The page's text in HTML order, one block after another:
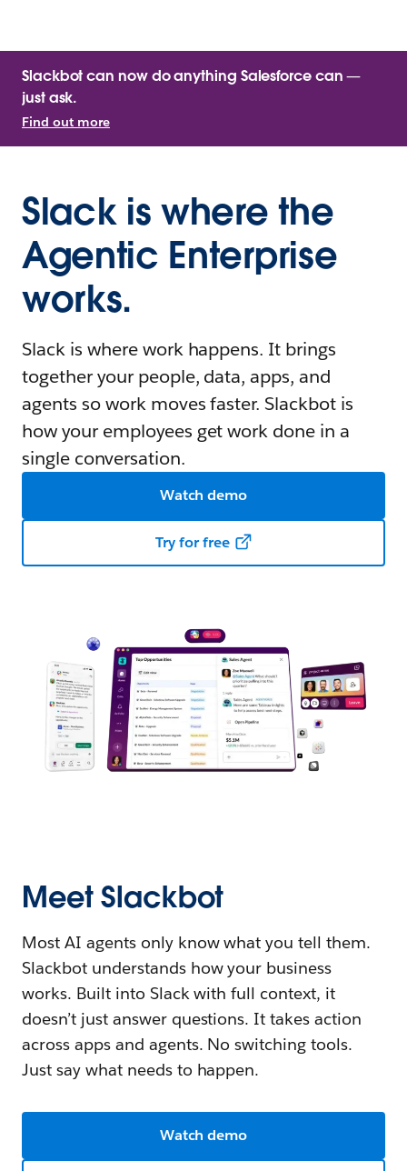
Slackbot can now do anything Salesforce can —
just ask.
Find out more
Slack is where the
Agentic Enterprise
works.
Slack is where work happens. It brings
together your people, data, apps, and
agents so work moves faster. Slackbot is
how your employees get work done in a
single conversation.
Watch demo
Try for free
Meet Slackbot
Most AI agents only know what you tell them.
Slackbot understands how your business
works. Built into Slack with full context, it
doesn’t just answer questions. It takes action
across apps and agents. No switching tools.
Just say what needs to happen.
Watch demo